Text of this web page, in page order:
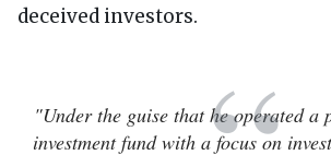
deceived investors.
"Under the guise that he operated a
investment fund with a focus on